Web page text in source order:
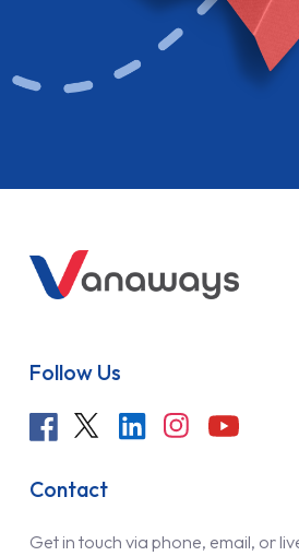
Follow Us
Contact
Get in touch via phone, email, or